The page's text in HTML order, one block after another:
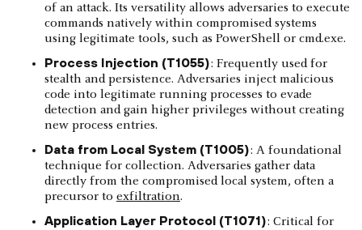
of an attack. Its versatility allows adversaries to execute
commands natively within compromised systems
using legitimate tools, such as PowerShell or cmd.exe.
Process Injection (T1055): Frequently used for
stealth and persistence. Adversaries inject malicious
code into legitimate running processes to evade
detection and gain higher privileges without creating
new process entries.
Data from Local System (T1005): A foundational
technique for collection. Adversaries gather data
directly from the compromised local system, often a
precursor to exfiltration.
Application Layer Protocol (T1071): Critical for